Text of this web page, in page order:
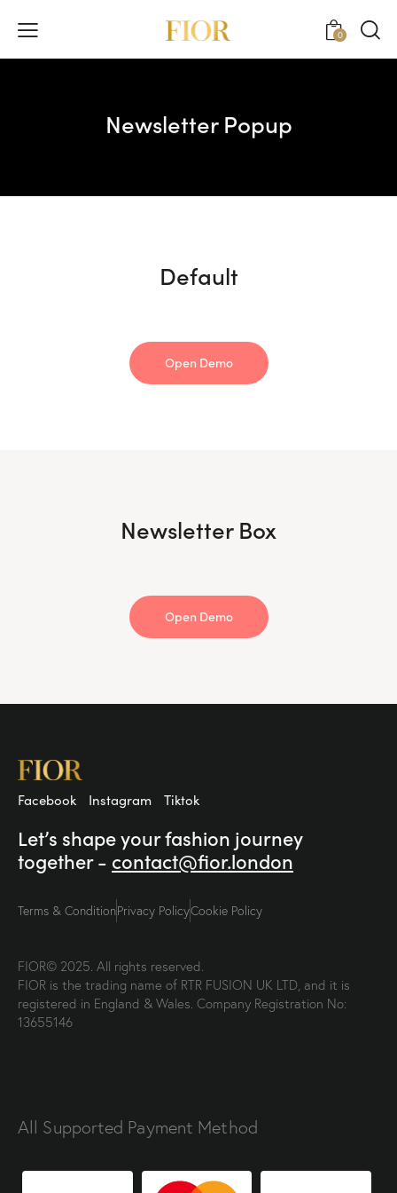
0
Newsletter Popup
Default
Open Demo
Newsletter Box
Open Demo
Facebook Instagram Tiktok
Let’s shape your fashion journey
together - contact@fior.london
Terms & ConditionPrivacy PolicyCookie Policy
FIOR© 2025. All rights reserved.
FIOR is the trading name of RTR FUSION UK LTD, and it is
registered in England & Wales. Company Registration No:
13655146
All Supported Payment Method